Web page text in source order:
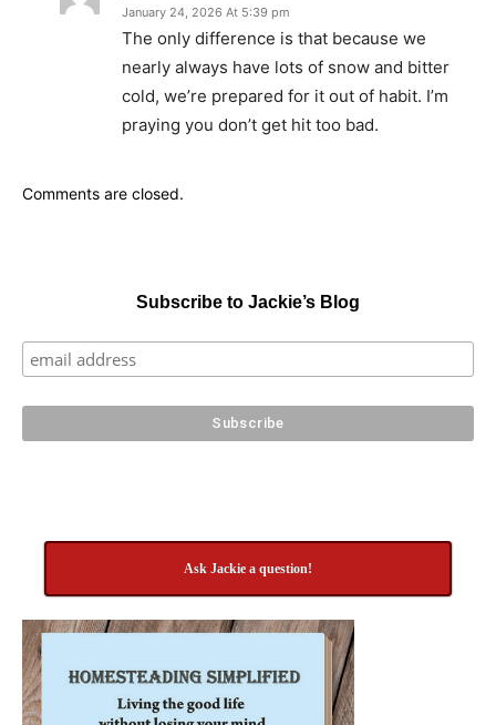
January 24, 2026 At 5:39 pm
The only difference is that because we
nearly always have lots of snow and bitter
cold, we’re prepared for it out of habit. I’m
praying you don’t get hit too bad.
Comments are closed.
Subscribe to Jackie’s Blog
Ask Jackie a question!